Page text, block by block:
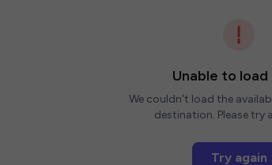
Unable to load
We couldn't load the
destination. Please try
Try again